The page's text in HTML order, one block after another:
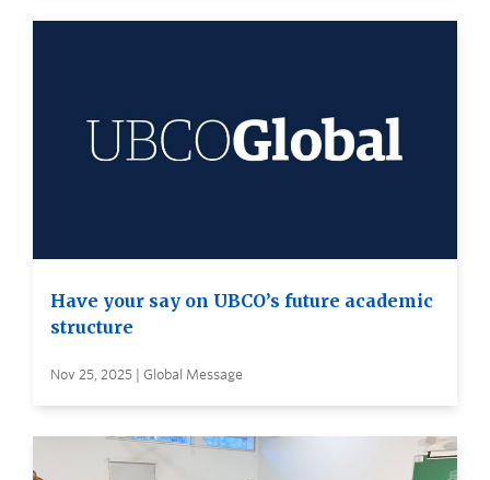
Have your say on UBCO’s future academic
structure
Nov 25, 2025 | Global Message